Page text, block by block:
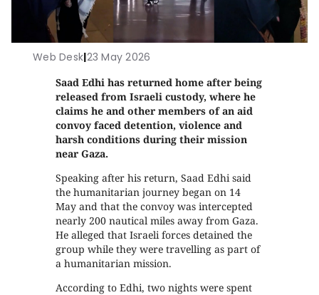
Web Desk|23 May 2026
Saad Edhi has returned home after being
released from Israeli custody, where he
claims he and other members of an aid
convoy faced detention, violence and
harsh conditions during their mission
near Gaza.
Speaking after his return, Saad Edhi said
the humanitarian journey began on 14
May and that the convoy was intercepted
nearly 200 nautical miles away from Gaza.
He alleged that Israeli forces detained the
group while they were travelling as part of
a humanitarian mission.
According to Edhi, two nights were spent